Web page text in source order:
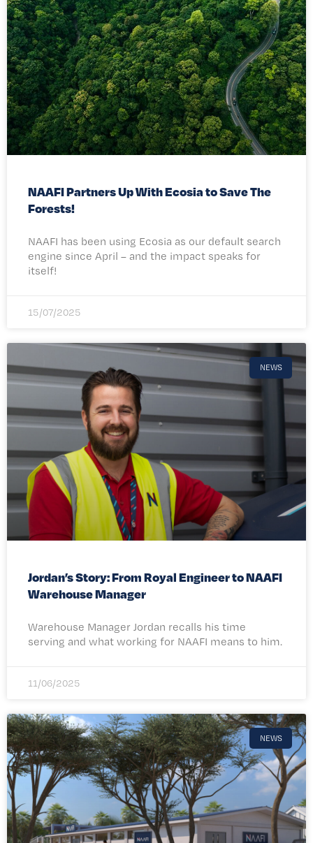
NAAFI Partners Up With Ecosia to Save The
Forests!
NAAFI has been using Ecosia as our default search
engine since April – and the impact speaks for
itself!
15/07/2025
NEWS
Jordan’s Story: From Royal Engineer to NAAFI
Warehouse Manager
Warehouse Manager Jordan recalls his time
serving and what working for NAAFI means to him.
11/06/2025
NEWS